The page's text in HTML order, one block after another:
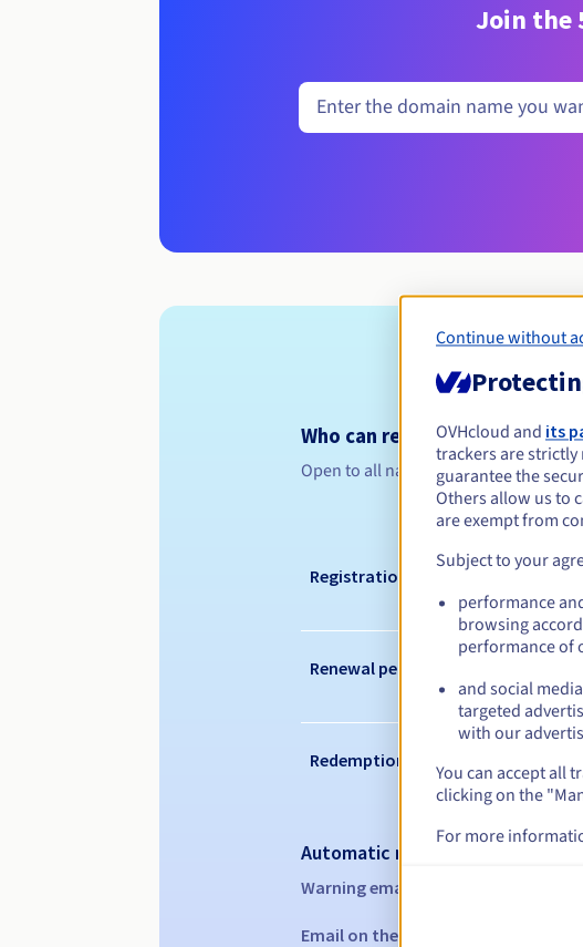
Join the
Who can register a
Open to all natural or legal persons,
Registration period
Renewal period
Redemption period
Automatic notifications:
Warning emails:
Email on the expiry date
Continue without
OVHcloud and its
trackers are
guarantee the
Others allow us to
are exempt from
Subject to your
performance
browsing
performance of
and social
targeted
with our
You can accept all
clicking on the
For more